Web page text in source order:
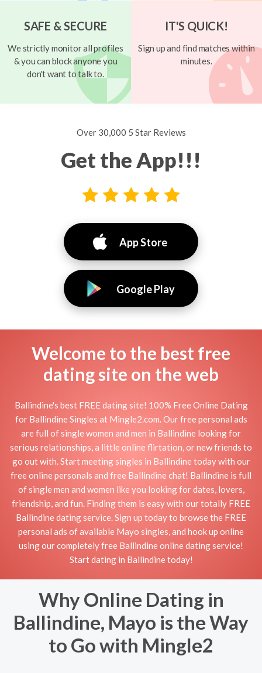
SAFE & SECURE
We strictly monitor all profiles
& you can block anyone you
don't want to talk to.
IT'S QUICK!
Sign up and find matches within
minutes.
Over 30,000 5 Star Reviews
Get the App!!!
App Store
Google Play
Welcome to the best free
dating site on the web
Ballindine's best FREE dating site! 100% Free Online Dating
for Ballindine Singles at Mingle2.com. Our free personal ads
are full of single women and men in Ballindine looking for
serious relationships, a little online flirtation, or new friends to
go out with. Start meeting singles in Ballindine today with our
free online personals and free Ballindine chat! Ballindine is full
of single men and women like you looking for dates, lovers,
friendship, and fun. Finding them is easy with our totally FREE
Ballindine dating service. Sign up today to browse the FREE
personal ads of available Mayo singles, and hook up online
using our completely free Ballindine online dating service!
Start dating in Ballindine today!
Why Online Dating in
Ballindine, Mayo is the Way
to Go with Mingle2